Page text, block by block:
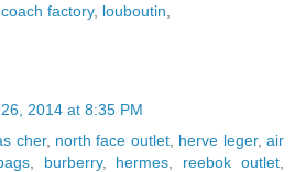
coach factory, louboutin
2014 at 8:35 PM
cher, north face outlet, herve leger,air
, burberry, hermes reebok outlet